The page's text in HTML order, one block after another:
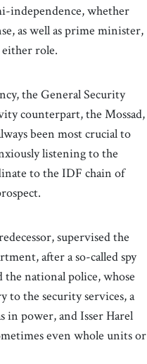
independence, whether
as well as prime minister,
role.
the General Security
counterpart, the Mossad,
been most crucial to
listening to the
to the IDF chain of
supervised the
after a so-called spy
national police, whose
to the security services, a
in power, and Isser Harel
even whole units or